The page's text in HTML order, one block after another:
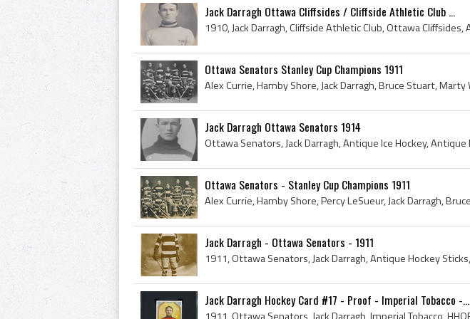
Jack Darragh Ottawa Cliffsides / Cliffside Athletic Club ...
Ottawa Senators Stanley Cup Champions 1911
Jack Darragh Ottawa Senators 1914
Ottawa Senators - Stanley Cup Champions 1911
Jack Darragh - Ottawa Senators - 1911
Jack Darragh Hockey Card #17 - Proof - Imperial Tobacco -...